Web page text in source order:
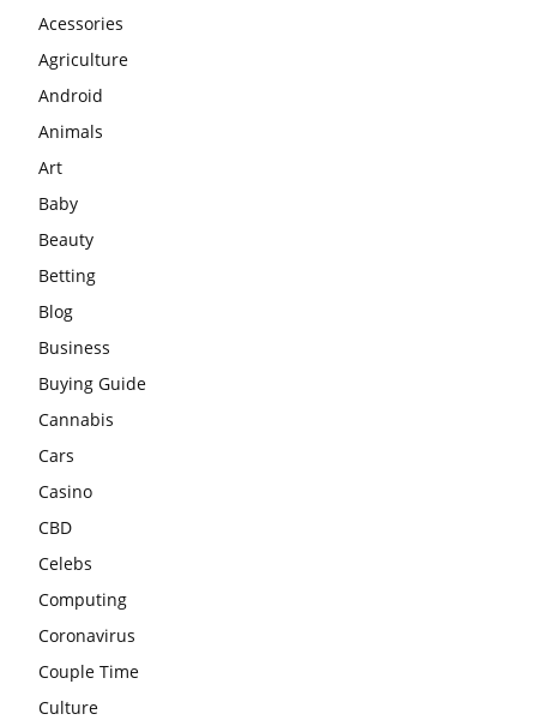
Acessories
Agriculture
Android
Animals
Art
Baby
Beauty
Betting
Blog
Business
Buying Guide
Cannabis
Cars
Casino
CBD
Celebs
Computing
Coronavirus
Couple Time
Culture